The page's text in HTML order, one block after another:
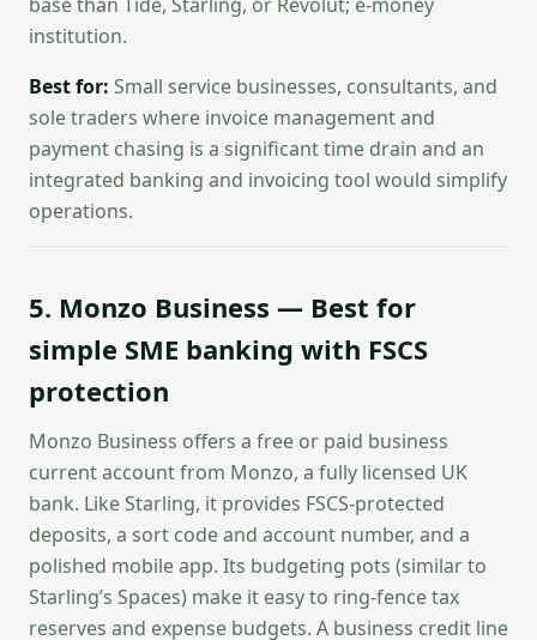
institution.
Best for: Small service businesses, consultants, and
sole traders where invoice management and
payment chasing is a significant time drain and an
integrated banking and invoicing tool would simplify
operations.
5. Monzo Business — Best for
simple SME banking with FSCS
protection
Monzo Business offers a free or paid business
current account from Monzo, a fully licensed UK
bank. Like Starling, it provides FSCS-protected
deposits, a sort code and account number, and a
polished mobile app. Its budgeting pots (similar to
Starling’s Spaces) make it easy to ring-fence tax
reserves and expense budgets. A business credit line